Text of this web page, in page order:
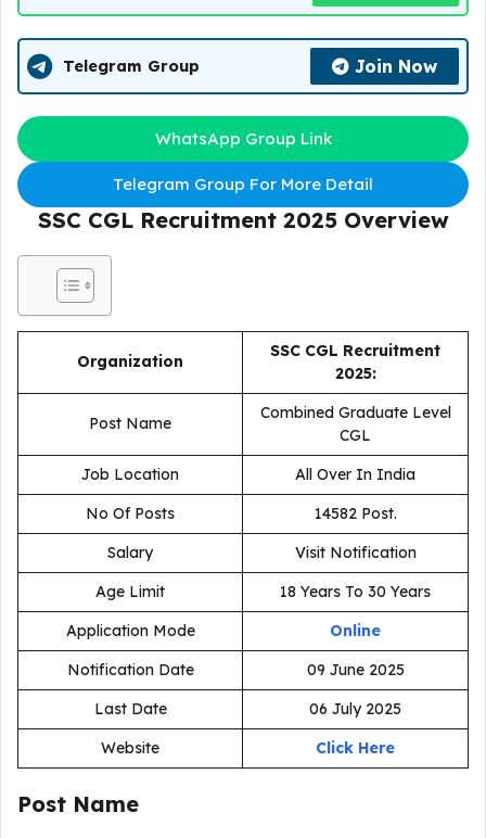
Telegram Group Join Now
WhatsApp Group Link
Telegram Group For More Detail
SSC CGL Recruitment 2025Overview
Organization
SSC CGL Recruitment
2025:
Post Name
Combined Graduate Level
CGL
Job Location
All Over In India
No Of Posts
14582 Post.
Salary
Visit Notification
Age Limit
18 Years To 30 Years
Application Mode
Online
Notification Date
09 June 2025
Last Date
06 July 2025
Website
Click Here
Post Name